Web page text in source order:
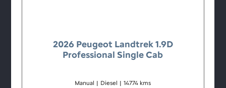
2026 Peugeot Landtrek 1.9D
Professional Single Cab
Manual | Diesel | 14774 kms